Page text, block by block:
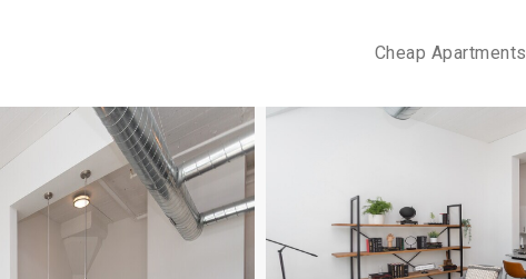
Cheap Apartments